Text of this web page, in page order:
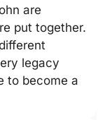
are
put together.
legacy
to become a